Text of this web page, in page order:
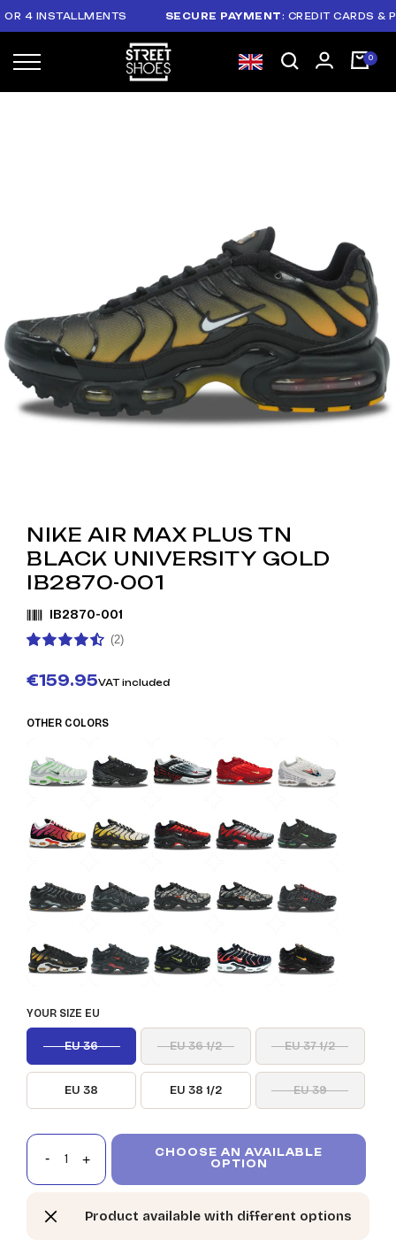
INSTALLMENTS SECURE PAYMENT: CREDIT CARDS &
NIKE AIR MAX PLUS TN
BLACK UNIVERSITY GOLD
IB2870-001
IB2870-001
(2)
€159.95VAT included
OTHER COLORS
YOUR SIZE EU
EU 36 EU 36 1/2 EU 37 1/2
EU 38 EU 38 1/2 EU 39
CHOOSE AN AVAILABLE
OPTION
Product available with different options